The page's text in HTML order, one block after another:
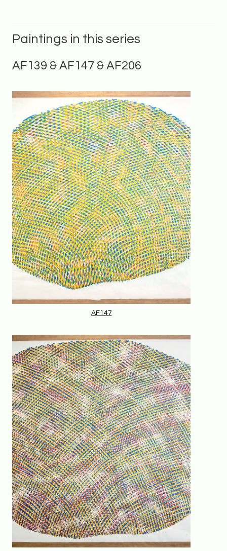
Paintings in this series
AF139 & AF147 & AF206
AF147